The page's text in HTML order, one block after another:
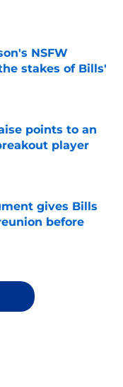
NSFW
stakes of Bills'
points to an
player
gives Bills
before